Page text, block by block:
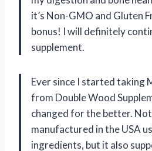
it’s Non-GMO and Gluten
bonus! I will definitely
supplement.
Ever since I started taking
from Double Wood
changed for the better.
manufactured in the USA
ingredients, but it also